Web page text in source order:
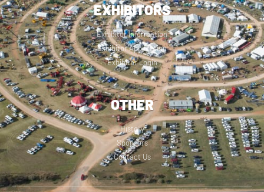
EXHIBITORS
Exhibitor Information
Exhibitor Application
Exhibitor Login
OTHER
History
Sponsors
Contact Us